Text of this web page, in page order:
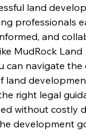
land
professionals
and
MudRock Land
can navigate the
land
right legal
without costly
development